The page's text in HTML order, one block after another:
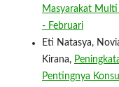
Masyarakat Multi
- Februari
Eti Natasya,
Kirana,
Pentingnya